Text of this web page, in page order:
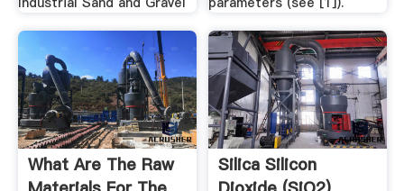
What Are The Raw
Silica Silicon